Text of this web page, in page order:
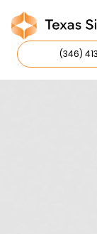
(346)